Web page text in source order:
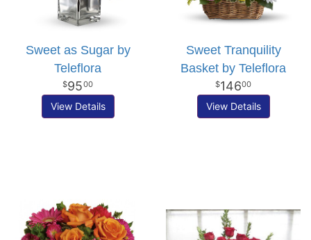
Sweet as Sugar by
Teleflora
9500
View Details
Sweet Tranquility
Basket by Teleflora
14600
View Details